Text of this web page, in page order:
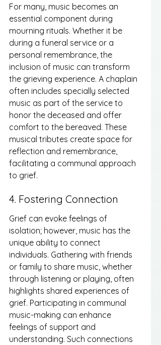
For many, music becomes an
essential component during
mourning rituals. Whether it be
during a funeral service or a
personal remembrance, the
inclusion of music can transform
the grieving experience. A chaplain
often includes specially selected
music as part of the service to
honor the deceased and offer
comfort to the bereaved. These
musical tributes create space for
reflection and remembrance,
facilitating a communal approach
to grief.
4. Fostering Connection
Grief can evoke feelings of
isolation; however, music has the
unique ability to connect
individuals. Gathering with friends
or family to share music, whether
through listening or playing, often
highlights shared experiences of
grief. Participating in communal
music-making can enhance
feelings of support and
understanding. Such connections